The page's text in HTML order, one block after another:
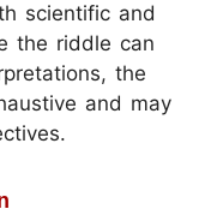
scientific and
the riddle can
the
and may